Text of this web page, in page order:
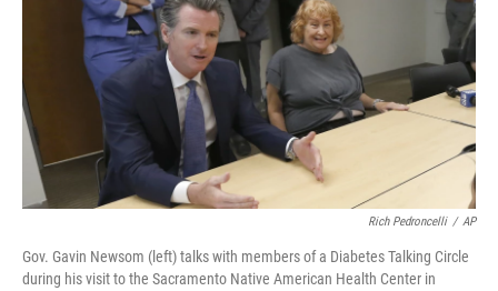
Rich Pedroncelli / AP
Gov. Gavin Newsom (left) talks with members of a Diabetes Talking Circle
during his visit to the Sacramento Native American Health Center in